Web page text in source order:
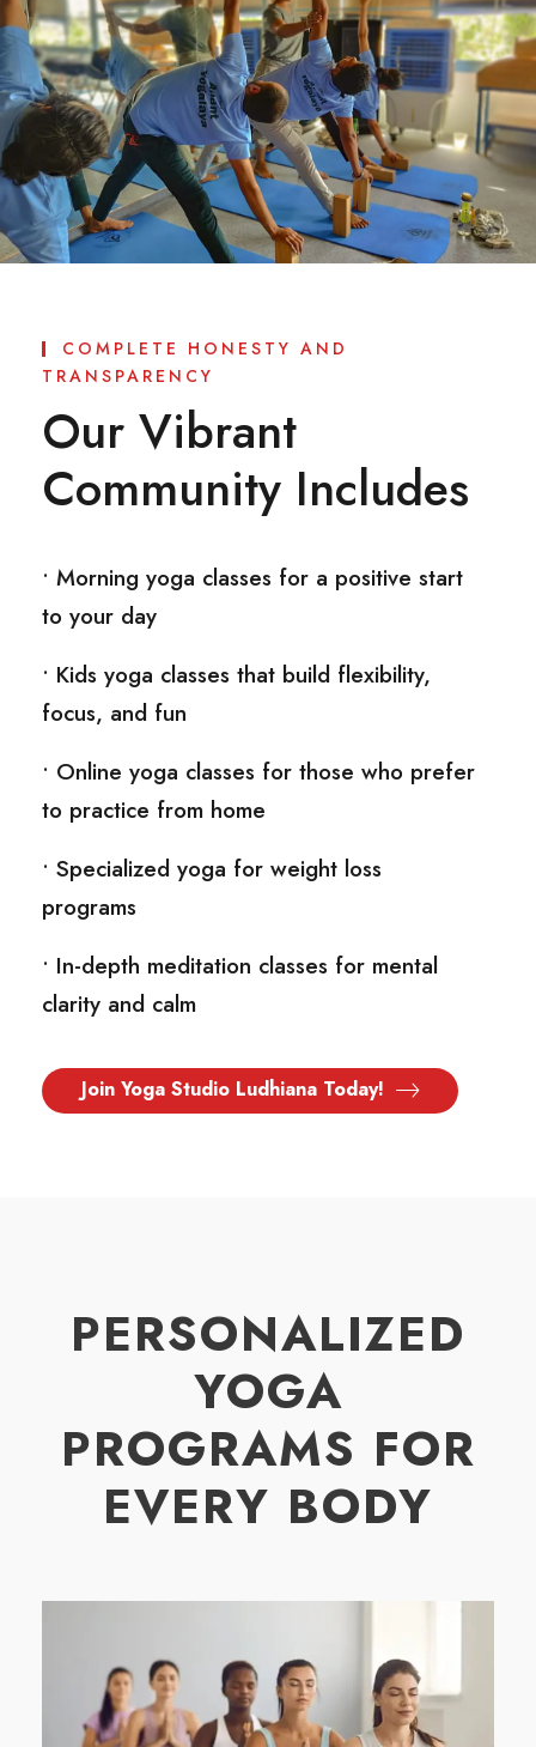
COMPLETE HONESTY AND
TRANSPARENCY
Our Vibrant
Community Includes
• Morning yoga classes for a positive start
to your day
• Kids yoga classes that build flexibility,
focus, and fun
• Online yoga classes for those who prefer
to practice from home
• Specialized yoga for weight loss
programs
• In-depth meditation classes for mental
clarity and calm
Join Yoga Studio Ludhiana Today!
PERSONALIZED
YOGA
PROGRAMS FOR
EVERY BODY